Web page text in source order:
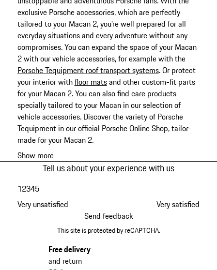
exclusive Porsche accessories, which are perfectly
tailored to your Macan 2, you're well prepared for all
everyday situations and every adventure without any
compromises. You can expand the space of your Macan
2 with our vehicle accessories, for example with the
Porsche Tequipment roof transport systems. Or protect
your interior withfloor matsand other custom-fit parts
for your Macan 2. You can also find care products
specially tailored to your Macan in our selection of
vehicle accessories. Discover the variety of Porsche
Tequipment in our official Porsche Online Shop, tailor-
made for your Macan 2.
Show more
Tell us about your experience with us
Very unsatisfied
12345
Very satisfied
Send feedback
This site is protected by reCAPTCHA.
Free delivery
and return